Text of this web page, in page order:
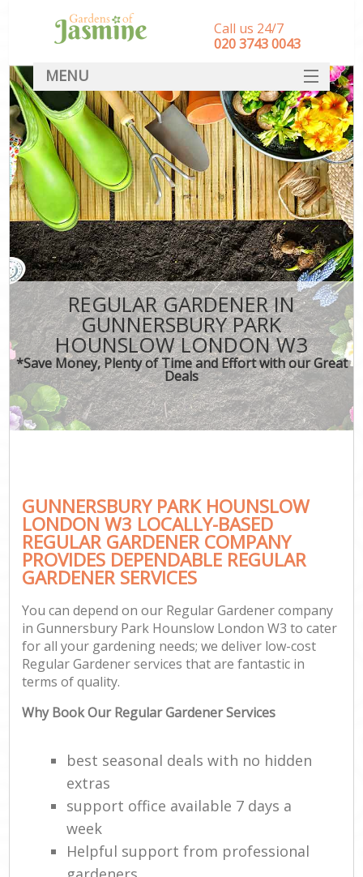
REGULAR GARDENER IN
GUNNERSBURY PARK
HOUNSLOW LONDON W3
*Save Money, Plenty of Time and Effort with our Great
Deals
GUNNERSBURY PARK HOUNSLOW
LONDON W3 LOCALLY-BASED
REGULAR GARDENER COMPANY
PROVIDES DEPENDABLE REGULAR
GARDENER SERVICES
You can depend on our Regular Gardener company
in Gunnersbury Park Hounslow London W3 to cater
for all your gardening needs; we deliver low-cost
Regular Gardener services that are fantastic in
terms of quality.
Why Book Our Regular Gardener Services
best seasonal deals with no hidden
extras
support office available 7 days a
week
Helpful support from professional
Call us 24/7
‎020 3743 0043
MENU
SERVICES
HOME
DEALS
FAQ
CONTACT